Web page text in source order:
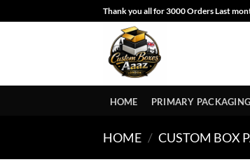
to
Thank you all for 3000 Orders Last
HOME PRIMARY PACKAGING
HOME / CUSTOM BOX